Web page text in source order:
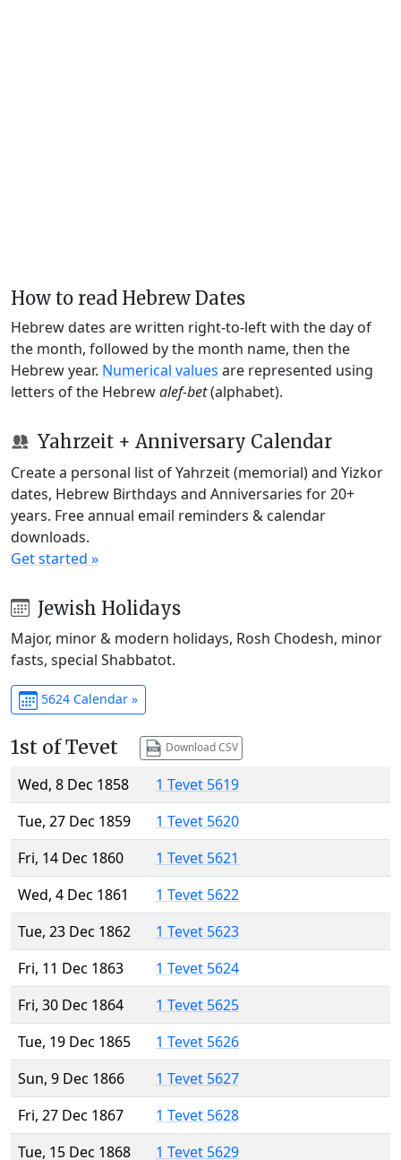
How to read Hebrew Dates
Hebrew dates are written right-to-left with the day of
the month, followed by the month name, then the
Hebrew year. Numerical values are represented using
letters of the Hebrewalef-bet(alphabet).
Yahrzeit + Anniversary Calendar
Create a personal list of Yahrzeit (memorial) and Yizkor
dates, Hebrew Birthdays and Anniversaries for 20+
years. Free annual email reminders & calendar
downloads.
Get started »
Jewish Holidays
Major, minor & modern holidays, Rosh Chodesh, minor
fasts, special Shabbatot.
5624 Calendar »
1st of Tevet Download CSV
Wed, 8 Dec 1858
1 Tevet 5619
Tue, 27 Dec 1859
1 Tevet 5620
Fri, 14 Dec 1860
1 Tevet 5621
Wed, 4 Dec 1861
1 Tevet 5622
Tue, 23 Dec 1862
1 Tevet 5623
Fri, 11 Dec 1863
1 Tevet 5624
Fri, 30 Dec 1864
1 Tevet 5625
Tue, 19 Dec 1865
1 Tevet 5626
Sun, 9 Dec 1866
1 Tevet 5627
Fri, 27 Dec 1867
1 Tevet 5628
Tue, 15 Dec 1868
1 Tevet 5629